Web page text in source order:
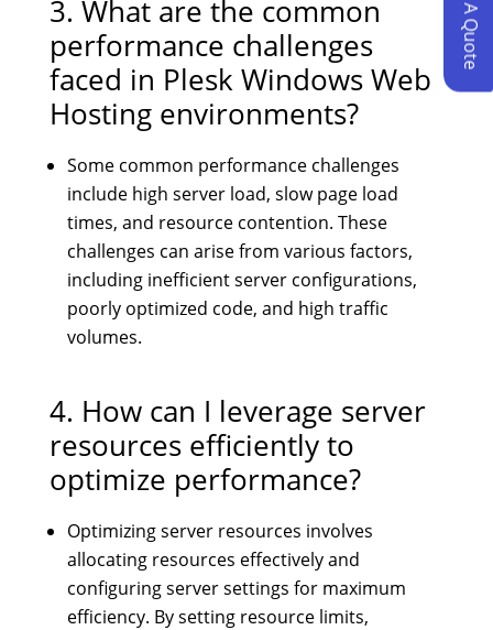
3. What are the common
performance challenges
faced in Plesk Windows Web
Hosting environments?
Some common performance challenges
include high server load, slow page load
times, and resource contention. These
challenges can arise from various factors,
including inefficient server configurations,
poorly optimized code, and high traffic
volumes.
4. How can I leverage server
resources efficiently to
optimize performance?
Optimizing server resources involves
allocating resources effectively and
configuring server settings for maximum
efficiency. By setting resource limits,